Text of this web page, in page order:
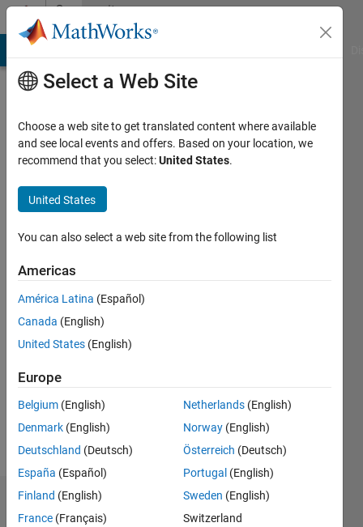
Skip to contentCommunity
Profile
Last
months
Active
2024
Followers:
Following:
Follow
Dashboard
Select a Web Site
Choose a web site to get translated content where available
and see local events and offers. Based on your location, we
recommend that you select:United States.
United States
You can also select a web site from the following list
Americas
América Latina (Español)
Canada (English)
United States (English)
Europe
Belgium (English)
Denmark (English)
Deutschland (Deutsch)
España (Español)
Finland (English)
France (Français)
Netherlands (English)
Norway (English)
Österreich (Deutsch)
Portugal (English)
Sweden (English)
Switzerland